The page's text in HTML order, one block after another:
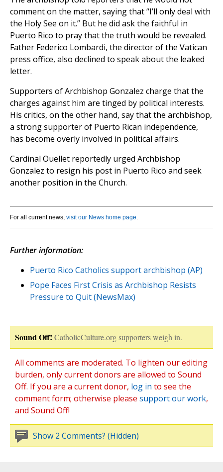
comment on the matter, saying that “I’ll only deal with
the Holy See on it.” But he did ask the faithful in
Puerto Rico to pray that the truth would be revealed.
Father Federico Lombardi, the director of the Vatican
press office, also declined to speak about the leaked
letter.
Supporters of Archbishop Gonzalez charge that the
charges against him are tinged by political interests.
His critics, on the other hand, say that the archbishop,
a strong supporter of Puerto Rican independence,
has become overly involved in political affairs.
Cardinal Ouellet reportedly urged Archbishop
Gonzalez to resign his post in Puerto Rico and seek
another position in the Church.
For all current news, visit our News home page.
Further information:
Puerto Rico Catholics support archbishop (AP)
Pope Faces First Crisis as Archbishop Resists
Pressure to Quit (NewsMax)
Sound Off! CatholicCulture.org supporters weigh in.
All comments are moderated. To lighten our editing
burden, only current donors are allowed to Sound
Off. If you are a current donor, log in to see the
comment form; otherwise please support our work,
and Sound Off!
Show 2 Comments? (Hidden)